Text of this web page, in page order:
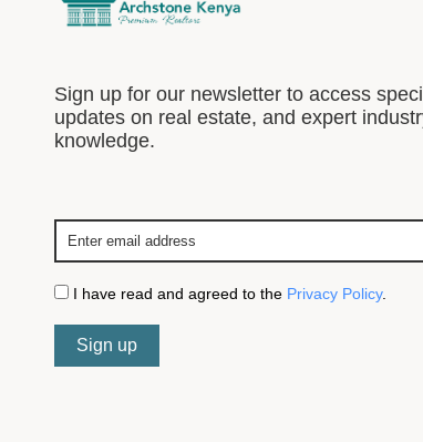
Sign up for our newsletter to access
updates on real estate, and expert
knowledge.
I have read and agreed to the Privacy Policy.
Sign up